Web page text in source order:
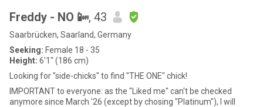
Freddy - NO 📴, 43
Saarbrücken, Saarland, Germany
Seeking: Female 18 - 35
Height: 6'1" (186 cm)
Looking for "side-chicks" to find "THE ONE" chick!
IMPORTANT to everyone: as the "Liked me" can't be checked
anymore since March '26 (except by chosing "Platinum"), I will